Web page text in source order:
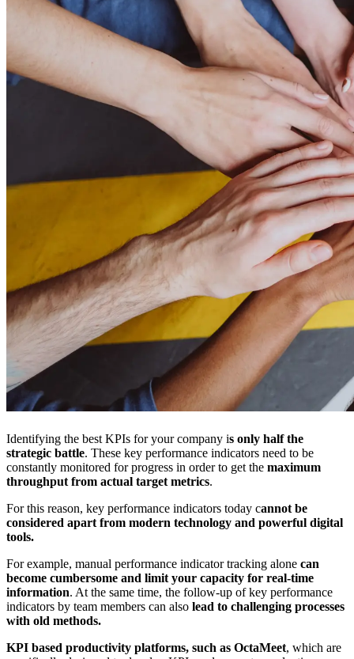
Identifying the best KPIs for your company is only half the
strategic battle. These key performance indicators need to be
constantly monitored for progress in order to get the maximum
throughput from actual target metrics.
For this reason, key performance indicators today cannot be
considered apart from modern technology and powerful digital
tools.
For example, manual performance indicator tracking alone can
become cumbersome and limit your capacity for real-time
information. At the same time, the follow-up of key performance
indicators by team members can also lead to challenging processes
with old methods.
KPI based productivity platforms, such as OctaMeet, which are